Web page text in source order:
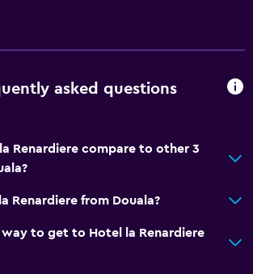
asked questions
Renardiere compare to other 3
Renardiere from Douala?
to get to Hotel la Renardiere